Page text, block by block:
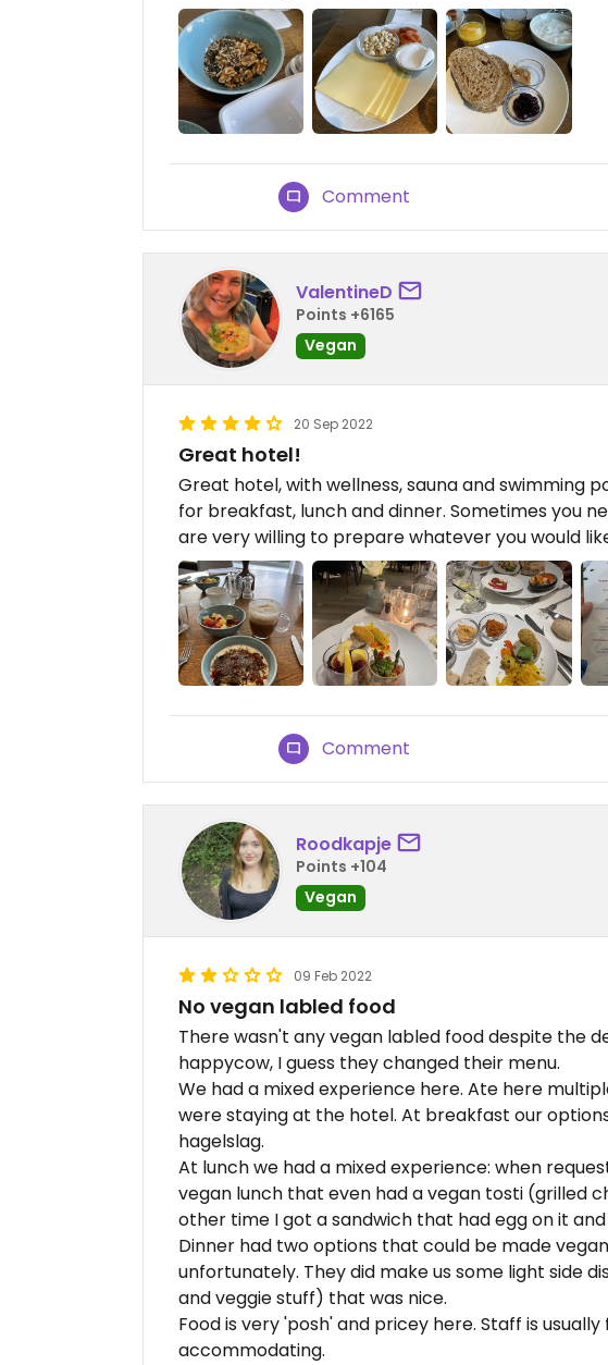
Comment
ValentineD
Points +6165
Vegan
20 Sep 2022
Great hotel!
Great hotel, with wellness, sauna and swimming
for breakfast, lunch and dinner. Sometimes you
are very willing to prepare whatever you would
Comment
Roodkapje
Points +104
Vegan
09 Feb 2022
No vegan labled food
There wasn't any vegan labled food despite the
happycow, I guess they changed their menu.
We had a mixed experience here. Ate here
were staying at the hotel. At breakfast our
hagelslag.
At lunch we had a mixed experience: when
vegan lunch that even had a vegan tosti (grilled
other time I got a sandwich that had egg on it
Dinner had two options that could be made
unfortunately. They did make us some light side
and veggie stuff) that was nice.
Food is very 'posh' and pricey here. Staff is
accommodating.